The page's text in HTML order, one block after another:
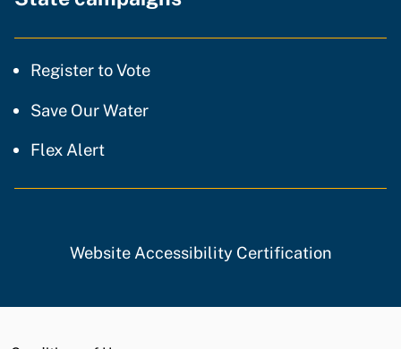
Register to Vote
Save Our Water
Flex Alert
Website Accessibility Certification